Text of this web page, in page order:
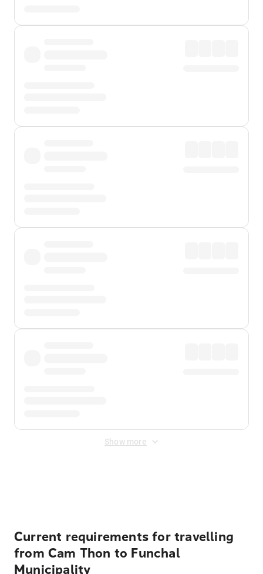
Show more
Current requirements for travelling
from Cam Thon to Funchal
Municipality